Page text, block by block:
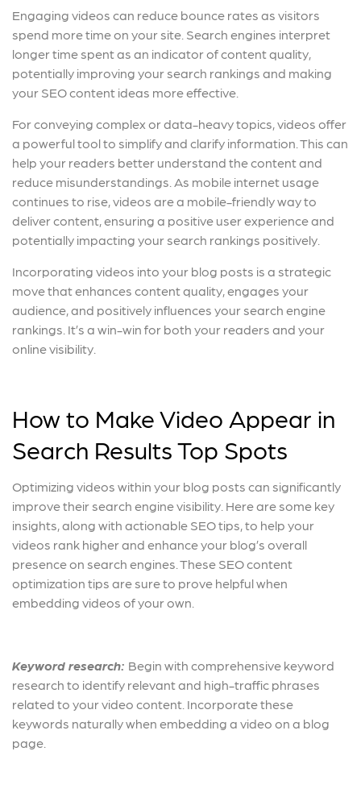
Engaging videos can reduce bounce rates as visitors
spend more time on your site. Search engines interpret
longer time spent as an indicator of content quality,
potentially improving your search rankings and making
your SEO content ideas more effective.
For conveying complex or data-heavy topics, videos offer
a powerful tool to simplify and clarify information. This can
help your readers better understand the content and
reduce misunderstandings. As mobile internet usage
continues to rise, videos are a mobile-friendly way to
deliver content, ensuring a positive user experience and
potentially impacting your search rankings positively.
Incorporating videos into your blog posts is a strategic
move that enhances content quality, engages your
audience, and positively influences your search engine
rankings. It’s a win-win for both your readers and your
online visibility.
How to Make Video Appear in
Search Results Top Spots
Optimizing videos within your blog posts can significantly
improve their search engine visibility. Here are some key
insights, along with actionable SEO tips, to help your
videos rank higher and enhance your blog’s overall
presence on search engines. These SEO content
optimization tips are sure to prove helpful when
embedding videos of your own.
Keyword research: Begin with comprehensive keyword
research to identify relevant and high-traffic phrases
related to your video content. Incorporate these
keywords naturally when embedding a video on a blog
page.